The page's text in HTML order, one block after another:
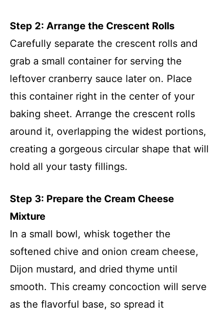
Step 2: Arrange the Crescent Rolls
Carefully separate the crescent rolls and
grab a small container for serving the
leftover cranberry sauce later on. Place
this container right in the center of your
baking sheet. Arrange the crescent rolls
around it, overlapping the widest portions,
creating a gorgeous circular shape that will
hold all your tasty fillings.
Step 3: Prepare the Cream Cheese
Mixture
In a small bowl, whisk together the
softened chive and onion cream cheese,
Dijon mustard, and dried thyme until
smooth. This creamy concoction will serve
as the flavorful base, so spread it